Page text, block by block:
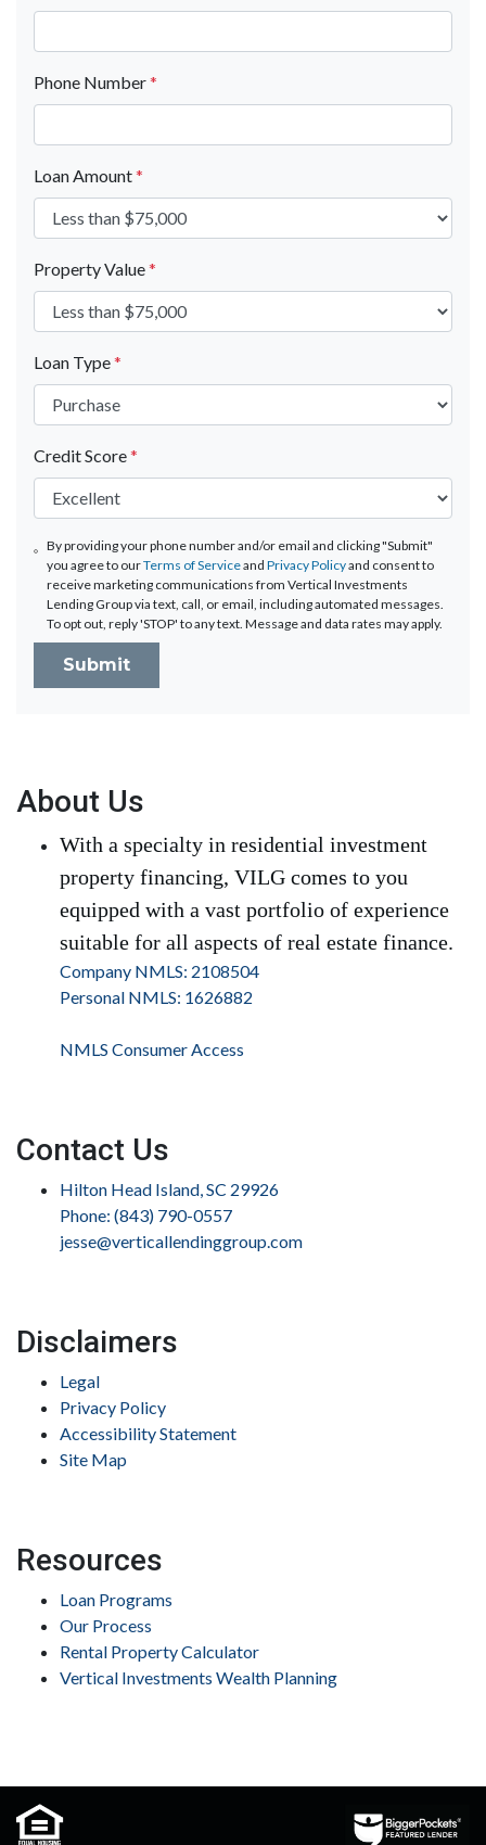
Phone Number*
Loan Amount*
Property Value*
Loan Type*
Credit Score*
By providing your phone number and/or email and clicking "Submit"
you agree to ourTerms of ServiceandPrivacy Policyand consent to
receive marketing communications from Vertical Investments
Lending Group via text, call, or email, including automated messages.
To opt out, reply 'STOP' to any text. Message and data rates may apply.
Submit
About Us
With a specialty in residential investment
property financing, VILG comes to you
equipped with a vast portfolio of experience
suitable for all aspects of real estate finance.
Company NMLS: 2108504
Personal NMLS: 1626882
NMLS Consumer Access
Contact Us
Hilton Head Island, SC 29926
Phone: (843) 790-0557
jesse@verticallendinggroup.com
Disclaimers
Legal
Privacy Policy
Accessibility Statement
Site Map
Resources
Loan Programs
Our Process
Rental Property Calculator
Vertical Investments Wealth Planning